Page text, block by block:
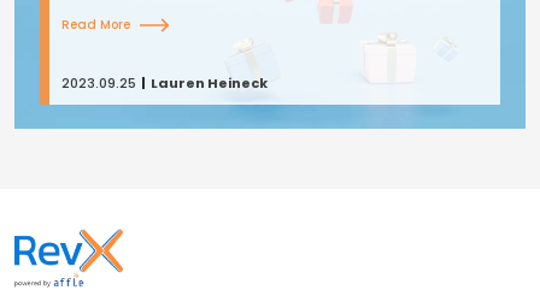
Read More
2023.09.25 Lauren Heineck